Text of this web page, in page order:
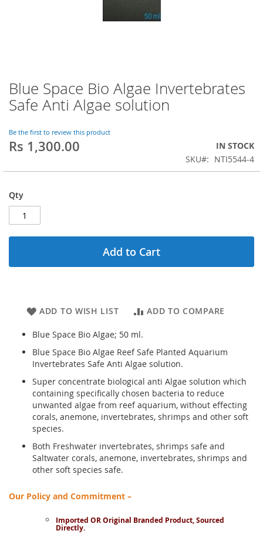
Skip
to
the
of
the
images
Blue Space Bio Algae Invertebrates
Safe Anti Algae solution
Be the first to review this product
Rs 1,300.00
IN STOCK
SKU
NTI5544-4
Qty
Add to Cart
ADD TO WISH LIST ADD TO COMPARE
Blue Space Bio Algae; 50 ml.
Blue Space Bio Algae Reef Safe Planted Aquarium
Invertebrates Safe Anti Algae solution.
Super concentrate biological anti Algae solution which
containing specifically chosen bacteria to reduce
unwanted algae from reef aquarium, without effecting
corals, anemone, invertebrates, shrimps and other soft
species.
Both Freshwater invertebrates, shrimps safe and
Saltwater corals, anemone, invertebrates, shrimps and
other soft species safe.
Our Policy and Commitment –
Imported OR Original Branded Product, Sourced
Directly.